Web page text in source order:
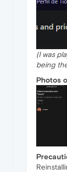
(I was
being
Photos